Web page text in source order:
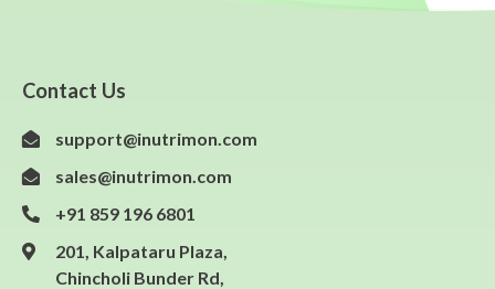
Contact Us
support@inutrimon.com
sales@inutrimon.com
+91 859 196 6801
201, Kalpataru Plaza,
Chincholi Bunder Rd,